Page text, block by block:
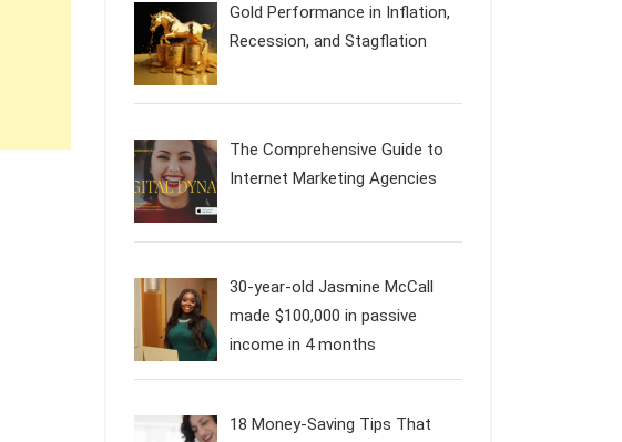
Gold Performance in Inflation,
Recession, and Stagflation
The Comprehensive Guide to
Internet Marketing Agencies
30-year-old Jasmine McCall
made $100,000 in passive
income in 4 months
18 Money-Saving Tips That